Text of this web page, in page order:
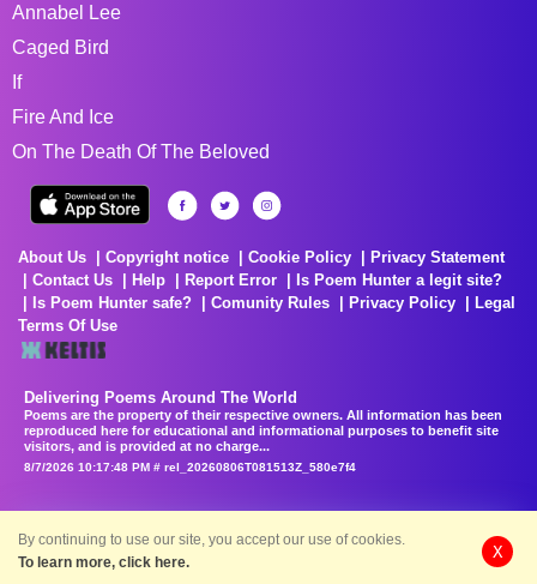
Annabel Lee
Caged Bird
If
Fire And Ice
On The Death Of The Beloved
About Us Copyright notice Cookie Policy
Privacy Statement
Contact Us
Help Report Error
Is Poem Hunter a legit site?
Is Poem Hunter safe?
Comunity Rules Privacy Policy
Legal
Terms Of Use
Delivering Poems Around The World
Poems are the property of their respective owners. All information has been
reproduced here for educational and informational purposes to benefit site
visitors, and is provided at no charge...
8/7/2026 10:17:48 PM # rel_20260806T081513Z_580e7f4
By continuing to use our site, you accept our use of cookies.
To learn more, click here.
X